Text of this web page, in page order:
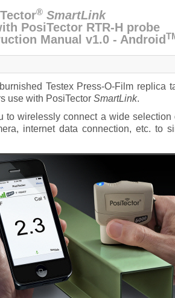
® SmartLink
PosiTector RTR-H probe
Manual v1.0 - Android
Testex Press-O-Film replica
use with PosiTector SmartLink.
wirelessly connect a wide selection
internet data connection, etc. to